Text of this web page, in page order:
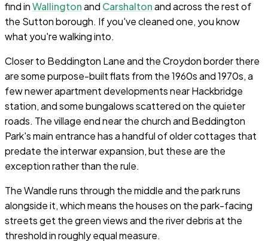
find inWallingtonand Carshaltonand across the rest of
the Sutton borough. If you've cleaned one, you know
what you're walking into.
Closer to Beddington Lane and the Croydon border there
are some purpose-built flats from the 1960s and 1970s, a
few newer apartment developments near Hackbridge
station, and some bungalows scattered on the quieter
roads. The village end near the church and Beddington
Park's main entrance has a handful of older cottages that
predate the interwar expansion, but these are the
exception rather than the rule.
The Wandle runs through the middle and the park runs
alongside it, which means the houses on the park-facing
streets get the green views and the river debris at the
threshold in roughly equal measure.